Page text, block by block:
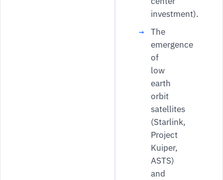
investment).
The
emergence
of
low
earth
orbit
satellites
(Starlink,
Project
Kuiper,
ASTS)
and